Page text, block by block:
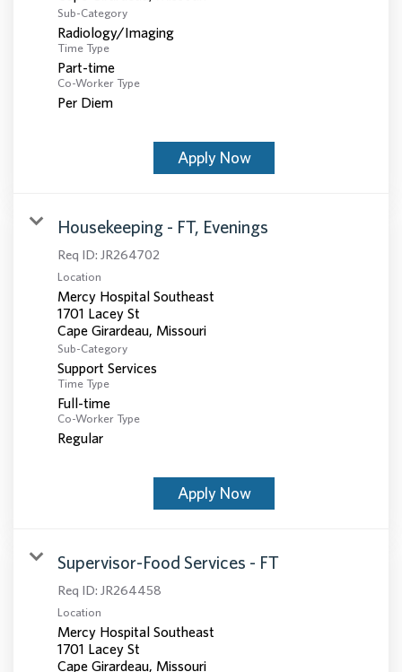
Sub-Category
Radiology/Imaging
Time Type
Part-time
Co-Worker Type
Per Diem
Apply Now
Housekeeping - FT, Evenings
Req ID: JR264702
Location
Mercy Hospital Southeast
1701 Lacey St
Sub-Category
Support Services
Time Type
Full-time
Co-Worker Type
Regular
Apply Now
Supervisor-Food Services - FT
Req ID: JR264458
Location
Mercy Hospital Southeast
1701 Lacey St